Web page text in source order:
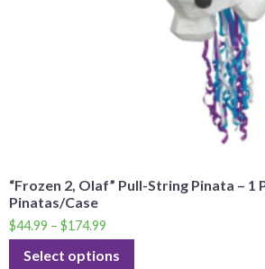
“Frozen 2, Olaf” Pull-String Pinata – 1
Pinatas/Case
$44.99 – $174.99
Select options